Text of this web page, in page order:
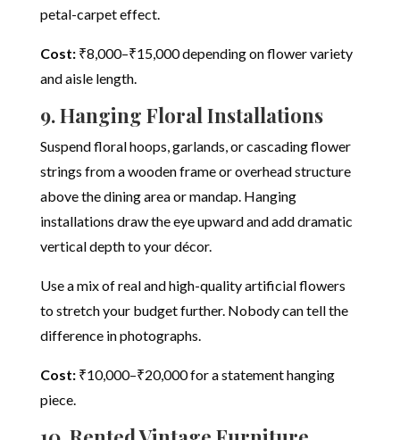
petal-carpet effect.
Cost:₹8,000–₹15,000 depending on flower variety
and aisle length.
9. Hanging Floral Installations
Suspend floral hoops, garlands, or cascading flower
strings from a wooden frame or overhead structure
above the dining area or mandap. Hanging
installations draw the eye upward and add dramatic
vertical depth to your décor.
Use a mix of real and high-quality artificial flowers
to stretch your budget further. Nobody can tell the
difference in photographs.
Cost:₹10,000–₹20,000 for a statement hanging
piece.